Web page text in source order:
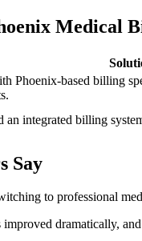
​Medical
Phoenix-based billing
an integrated ​billing
Say
to‍ professional
dramatically,